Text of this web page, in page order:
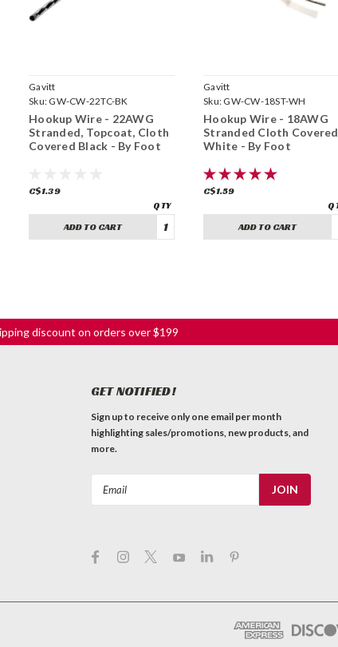
Gavitt
Sku: GW-CW-22TC-BK
Hookup Wire - 22AWG
Stranded, Topcoat, Cloth
Covered Black - By Foot
C$1.39
ADD TO CART
Gavitt
Sku: GW-CW-18ST-WH
Hookup Wire - 18AWG
Stranded Cloth Covered
White - By Foot
C$1.59
ADD TO CART
discount on orders over $199
GET NOTIFIED!
Sign up to receive only one email per month
highlighting sales/promotions, new products, and
more.